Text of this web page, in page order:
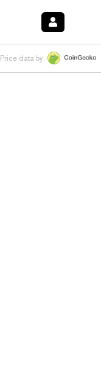
-2.70%HYPE $54.63 -
Price data by